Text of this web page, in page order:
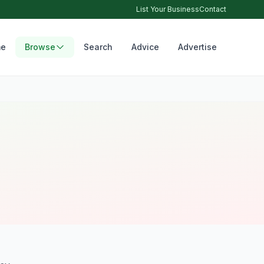
List Your BusinessContact
Browse Search Advice Advertise